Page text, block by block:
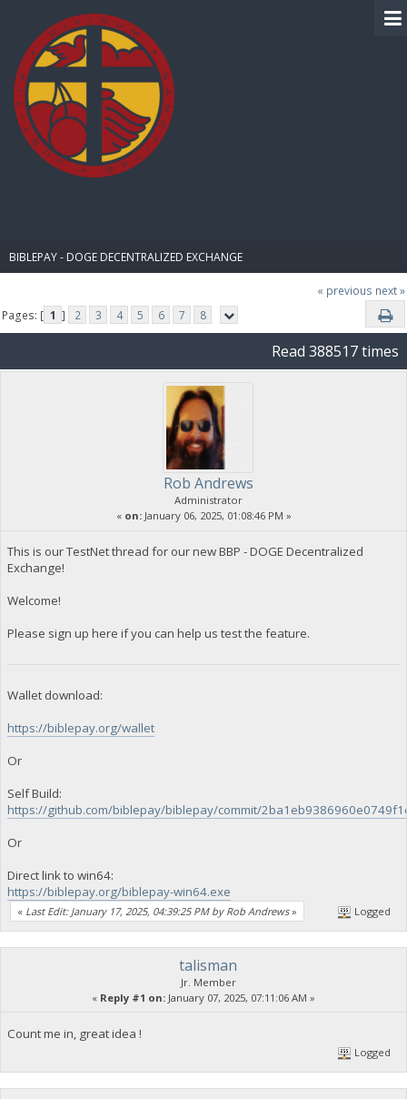
BIBLEPAY - DOGE DECENTRALIZED EXCHANGE
« previous next »
Pages: [ 1 ] 2 3 4 5 6 7 8
Read 388517 times
Rob Andrews
Administrator
« on:January 06, 2025, 01:08:46 PM »
This is our TestNet thread for our new BBP - DOGE Decentralized
Exchange!
Welcome!
Please sign up here if you can help us test the feature.
Wallet download:
https://biblepay.org/wallet
Or
Self Build:
https://github.com/biblepay/biblepay/commit/
Or
Direct link to win64:
https://biblepay.org/biblepay-win64.exe
« Last Edit: January 17, 2025, 04:39:25 PM by Rob Andrews» Logged
talisman
Jr. Member
« Reply #1 on: January 07, 2025, 07:11:06 AM »
Count me in, great idea !
Logged